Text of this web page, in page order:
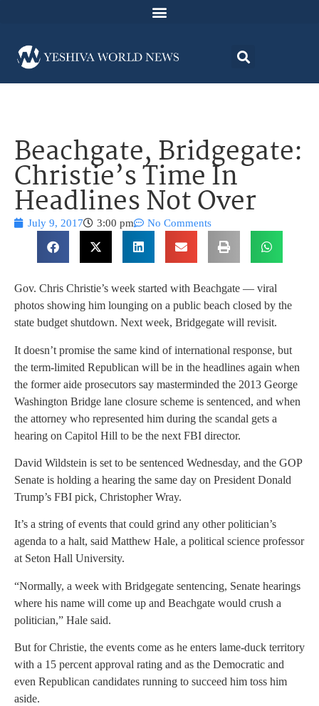
Beachgate, Bridgegate:
Christie’s Time In
Headlines Not Over
July 9, 2017 3:00 pm No Comments
Gov. Chris Christie’s week started with Beachgate — viral
photos showing him lounging on a public beach closed by the
state budget shutdown. Next week, Bridgegate will revisit.
It doesn’t promise the same kind of international response, but
the term-limited Republican will be in the headlines again when
the former aide prosecutors say masterminded the 2013 George
Washington Bridge lane closure scheme is sentenced, and when
the attorney who represented him during the scandal gets a
hearing on Capitol Hill to be the next FBI director.
David Wildstein is set to be sentenced Wednesday, and the GOP
Senate is holding a hearing the same day on President Donald
Trump’s FBI pick, Christopher Wray.
It’s a string of events that could grind any other politician’s
agenda to a halt, said Matthew Hale, a political science professor
at Seton Hall University.
“Normally, a week with Bridgegate sentencing, Senate hearings
where his name will come up and Beachgate would crush a
politician,” Hale said.
But for Christie, the events come as he enters lame-duck territory
with a 15 percent approval rating and as the Democratic and
even Republican candidates running to succeed him toss him
aside.